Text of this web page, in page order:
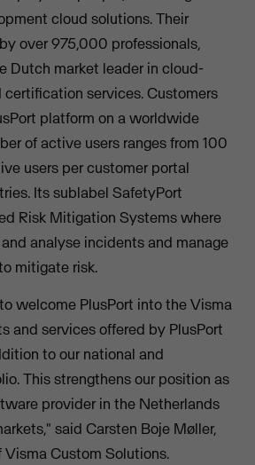
cloud solutions. Their
over 975,000 professionals,
Dutch market leader in cloud-
certification services. Customers
platform on a worldwide
of active users ranges from 100
users per customer portal
Its sublabel SafetyPort
Risk Mitigation Systems where
analyse incidents and manage
mitigate risk.
welcome PlusPort into the Visma
and services offered by PlusPort
to our national and
This strengthens our position as
provider in the Netherlands
said Carsten Boje Møller,
Custom Solutions.